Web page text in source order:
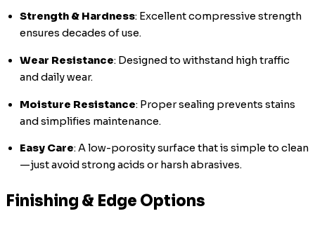
Strength & Hardness: Excellent compressive strength
ensures decades of use.
Wear Resistance: Designed to withstand high traffic
and daily wear.
Moisture Resistance: Proper sealing prevents stains
and simplifies maintenance.
Easy Care: A low-porosity surface that is simple to clean
—just avoid strong acids or harsh abrasives.
Finishing & Edge Options